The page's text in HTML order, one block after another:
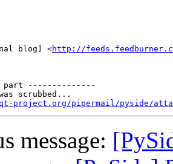
blog] <http://
part --------------
scrubbed...
pipermail/pyside/
message: